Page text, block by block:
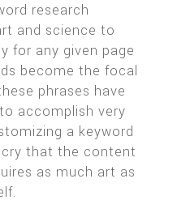
research
and science to
for any given page
become the focal
phrases have
accomplish very
a keyword
that the content
as much art as